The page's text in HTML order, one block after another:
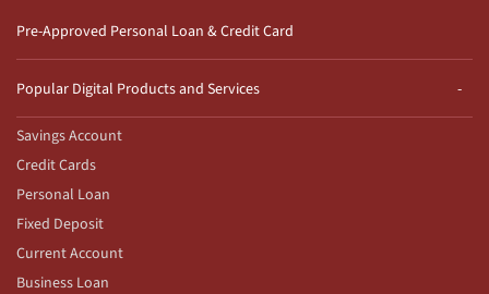
Pre-Approved Personal Loan & Credit Card
Popular Digital Products and Services
Savings Account
Credit Cards
Personal Loan
Fixed Deposit
Current Account
Business Loan